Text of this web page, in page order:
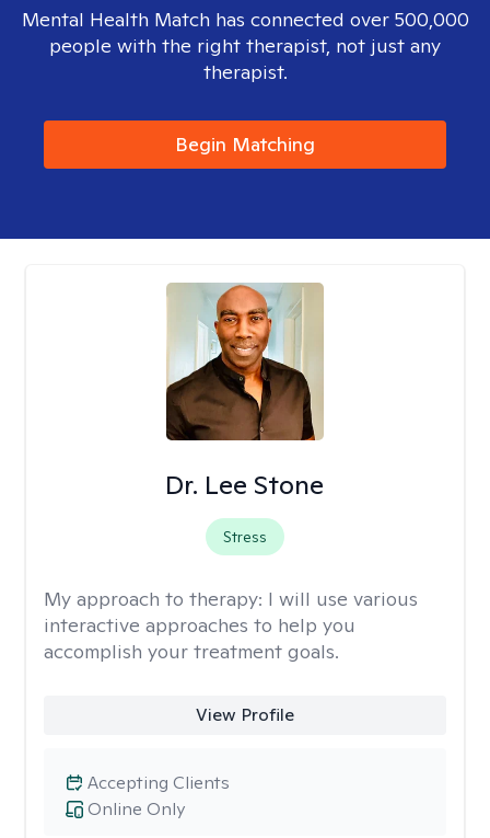
Mental Health Match has connected over 500,000
people with the right therapist, not just any
therapist.
Begin Matching
Dr. Lee Stone
Stress
My approach to therapy: I will use various
interactive approaches to help you
accomplish your treatment goals.
View Profile
Online Only
Accepting Clients